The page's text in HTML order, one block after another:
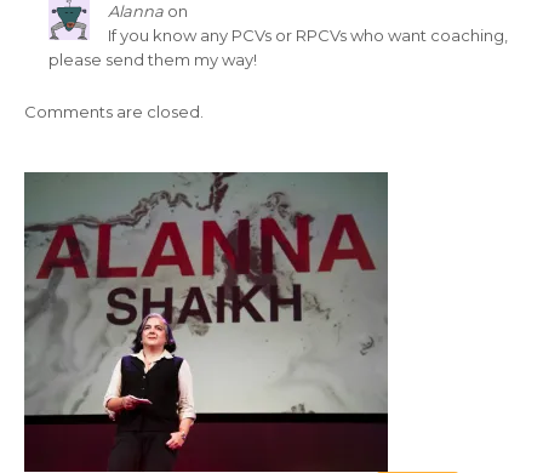
Alannaon
If you know any PCVs or RPCVs who want coaching,
please send them my way!
Comments are closed.